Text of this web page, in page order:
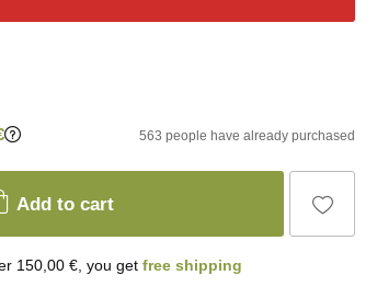
563 people have already purchased
Add to cart
150,00 €, you get free shipping